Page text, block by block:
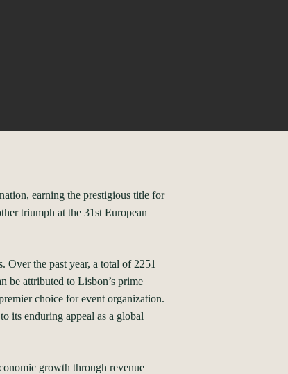
earning the prestigious title for
triumph at the 31st European
Over the past year, a total of 2251
be attributed to Lisbon’s prime
choice for event organization.
its enduring appeal as a global
growth through revenue